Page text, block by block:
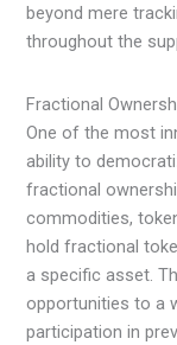
beyond mere
throughout the
Fractional
One of the most
ability to
fractional
commodities,
hold fractional
a specific asset.
opportunities to a
participation in